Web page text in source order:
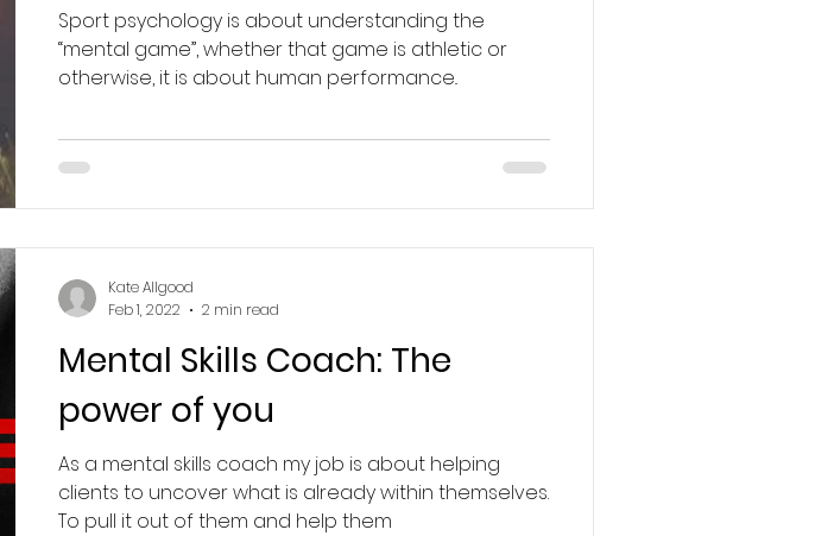
Sport psychology is about understanding the
“mental game”, whether that game is athletic or
otherwise, it is about human performance..
Mental Skills Coach: The
power of you
As a mental skills coach my job is about helping
clients to uncover what is already within themselves.
To pull it out of them and help them
Kate Allgood
Feb 1, 2022
2 min read